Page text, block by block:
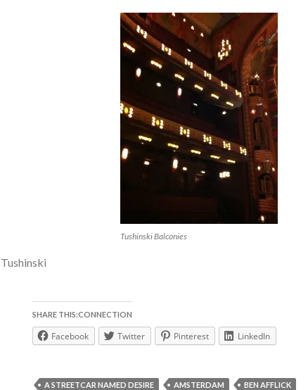
Tushinski Balconies
SHARE THIS:CONNECTION
Facebook Twitter Pinterest LinkedIn
A STREETCAR NAMED DESIRE AMSTERDAM
BEN AFFLICK